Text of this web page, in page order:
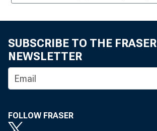
SUBSCRIBE TO THE FRASER
NEWSLETTER
FOLLOW FRASER